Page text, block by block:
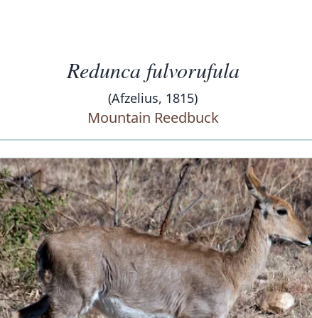
Redunca fulvorufula
(Afzelius, 1815)
Mountain Reedbuck